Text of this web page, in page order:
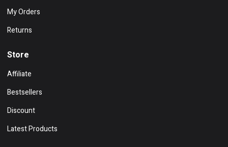
My Orders
Returns
Store
Affiliate
Bestsellers
Discount
Latest Products